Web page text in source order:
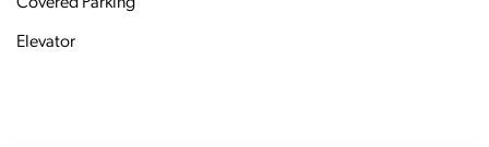
Elevator